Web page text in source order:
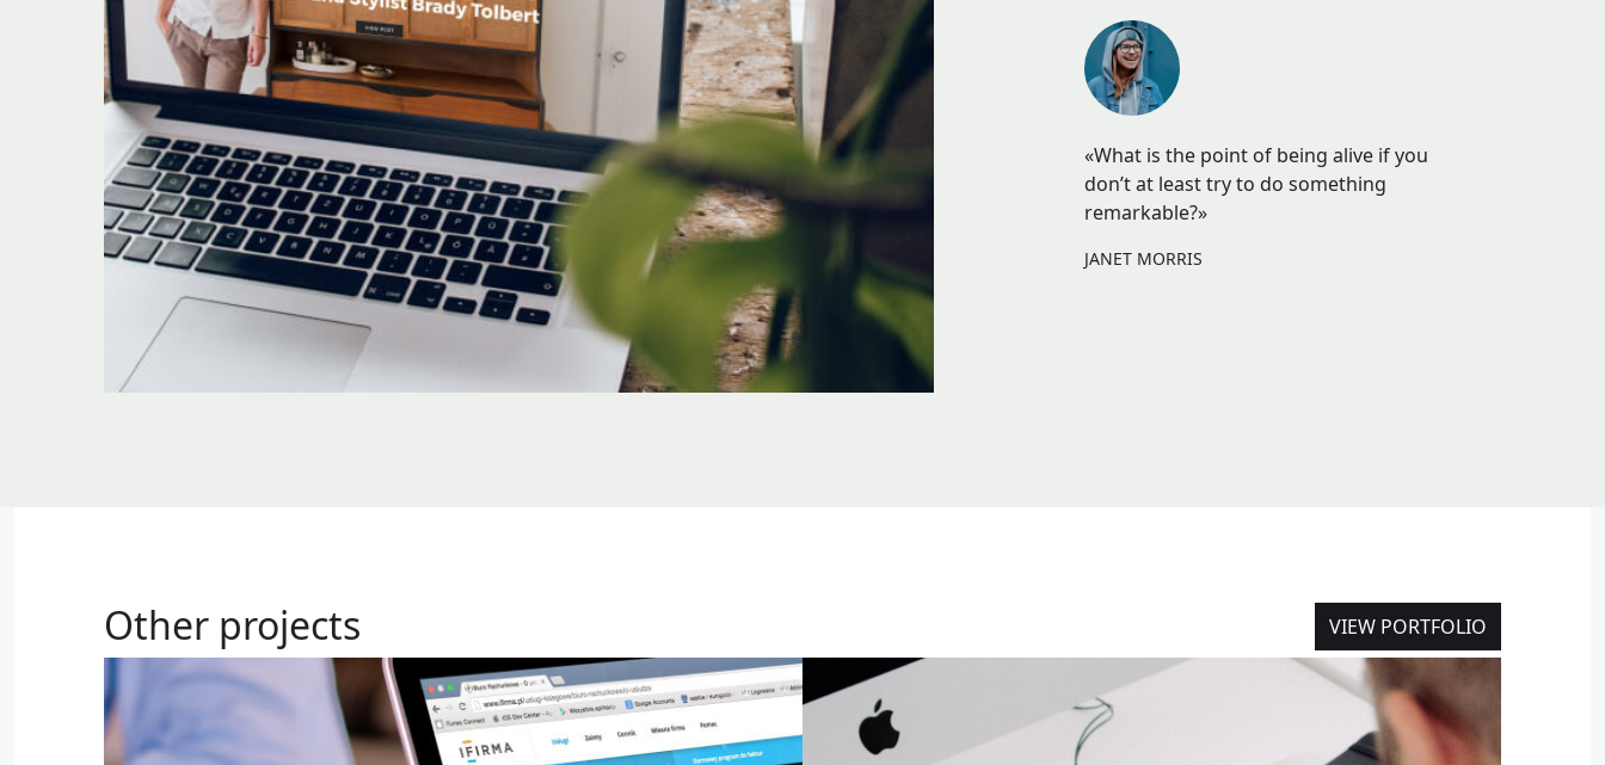
«What is the point of being alive if you
don’t at least try to do something
remarkable?»
JANET MORRIS
Other projects VIEW PORTFOLIO